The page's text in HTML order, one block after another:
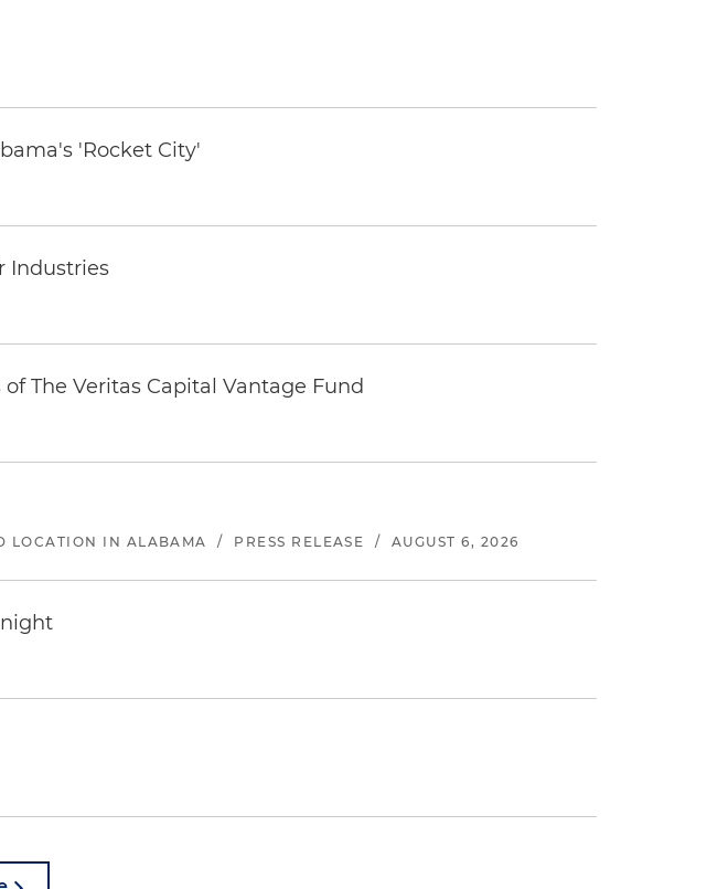
'Rocket City'
Industries
The Veritas Capital Vantage Fund
LOCATION IN ALABAMA / PRESS RELEASE / AUGUST 6, 2026